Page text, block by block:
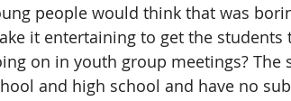
people would think that was
it entertaining to get the
on in youth group meetings?
and high school and have no